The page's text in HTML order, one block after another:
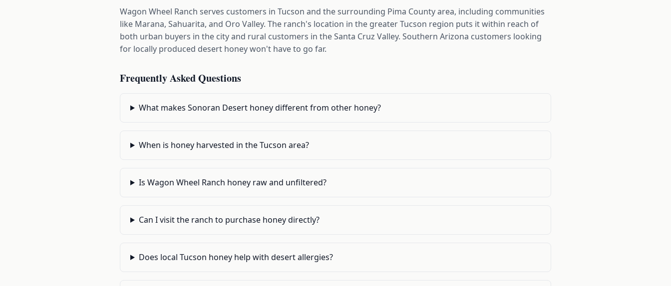
Wagon Wheel Ranch serves customers in Tucson and the surrounding Pima County area, including communities
like Marana, Sahuarita, and Oro Valley. The ranch's location in the greater Tucson region puts it within reach of
both urban buyers in the city and rural customers in the Santa Cruz Valley. Southern Arizona customers looking
for locally produced desert honey won't have to go far.
Frequently Asked Questions
What makes Sonoran Desert honey different from other honey?
When is honey harvested in the Tucson area?
Is Wagon Wheel Ranch honey raw and unfiltered?
Can I visit the ranch to purchase honey directly?
Does local Tucson honey help with desert allergies?